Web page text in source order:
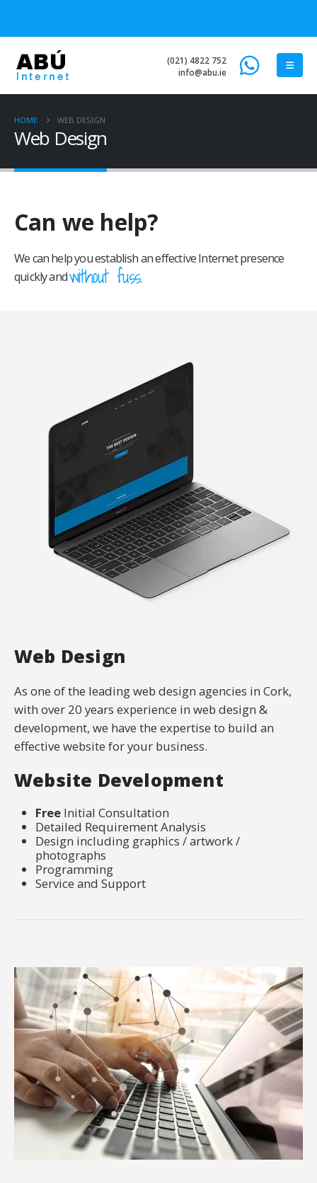
(021) 4822 752
info@abu.ie
HOME WEB DESIGN
Web Design
Can we help?
We can help you establish an effective Internet presence
quickly andwithout fuss.
Web Design
As one of the leading web design agencies in Cork,
with over 20 years experience in web design &
development, we have the expertise to build an
effective website for your business.
Website Development
FreeInitial Consultation
Detailed Requirement Analysis
Design including graphics / artwork /
photographs
Programming
Service and Support